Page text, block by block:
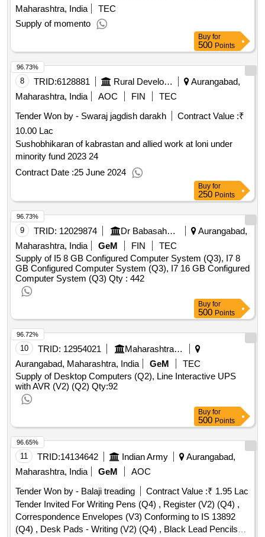
Maharashtra, India
TEC
Supply of momento
Buy for
500 Points
8 TRID:6128881 Rural Development Department
Aurangabad,
Maharashtra, India
AOC FIN
TEC
Tender Won by - Swaraj jagdish darakh
Contract Value :₹
10.00 Lac
Sushobhikaran of kabrastan and allied work at loni under
minority fund 2023 24
Contract Date :25 June 2024
96.73%
Buy for
250 Points
9 TRID: 12029874 Dr Babasaheb Ambedkar Marathwada University
Aurangabad,
Maharashtra, India
GeM FIN
TEC
Supply of I5 8 GB Configured Computer System (Q3), I7 8
GB Configured Computer System (Q3), I7 16 GB Configured
Computer System (Q3) Qty : 442
96.73%
Buy for
500 Points
10 TRID: 12954021
Maharashtra Housing And Area Development Authority
Aurangabad, Maharashtra, India
GeM
TEC
Supply of Desktop Computers (Q2), Line Interactive UPS
with AVR (V2) (Q2) Qty:92
96.72%
Buy for
500 Points
11 TRID:14134642 Indian Army
Aurangabad,
Maharashtra, India
GeM
AOC
Tender Won by - Balaji treading
Contract Value :₹ 1.95 Lac
Tender Invited For Writing Pens (Q4) , Register (V2) (Q4) ,
Correspondence Envelopes (V3) Conforming to IS 13892
(Q4) , Desk Pads - Writing (V2) (Q4) , Black Lead Pencils
96.65%